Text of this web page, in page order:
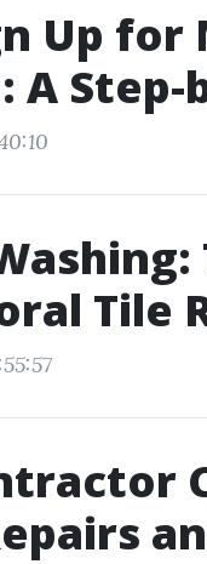
Up for
A
Tile